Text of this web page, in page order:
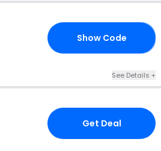
Show Code
See Details +
Get Deal